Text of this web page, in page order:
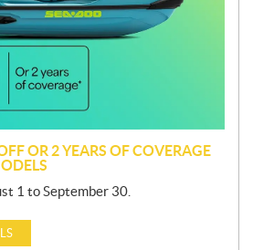
OR 2 YEARS OF COVERAGE
1 to September 30.